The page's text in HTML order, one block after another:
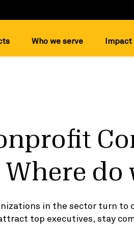
Who we serve
do
in the sector turn to
top executives, stay